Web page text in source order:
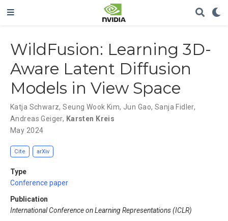
WildFusion: Learning 3D-
Aware Latent Diffusion
Models in View Space
Katja Schwarz,Seung Wook Kim, Jun Gao, Sanja Fidler,
Andreas Geiger, Karsten Kreis
May 2024
Cite arXiv
Type
Conference paper
Publication
International Conference on Learning Representations (ICLR)